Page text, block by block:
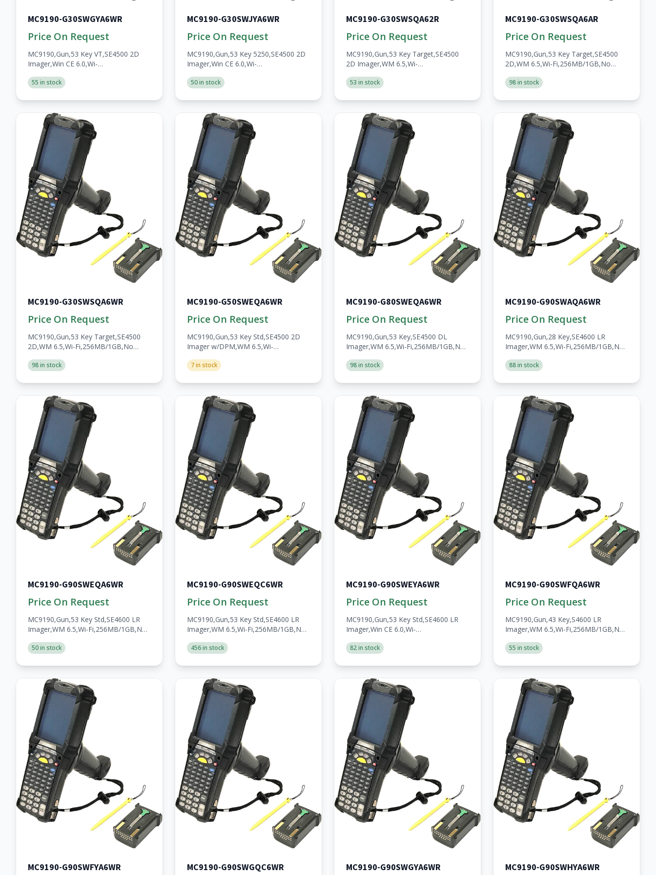
MC9190-G30SWGYA6WR
Price On Request
MC9190,Gun,53 Key VT,SE4500 2D
Imager,Win CE 6.0,Wi-
WWAN,Open,A/V/BT,WW,RoHS,2200mAh
55 in stock
MC9190-G30SWJYA6WR
Price On Request
MC9190,Gun,53 Key 5250,SE4500 2D
Imager,Win CE 6.0,Wi-
WWAN,Open,A/V/BT,WW,RoHS,2200mAh
50 in stock
MC9190-G30SWSQA62R
Price On Request
MC9190,Gun,53 Key Target,SE4500
2D Imager,WM 6.5,Wi-
WWAN,Open,A/V/BT,RoHS,2200mAh
53 in stock
MC9190-G30SWSQA6AR
Price On Request
MC9190,Gun,53 Key Target,SE4500
2D,WM 6.5,Wi-Fi,256MB/1GB,No
Batt,Custom
98 in stock
MC9190-G30SWSQA6WR
Price On Request
MC9190,Gun,53 Key Target,SE4500
2D,WM 6.5,Wi-Fi,256MB/1GB,No
Batt,Custom
98 in stock
MC9190-G50SWEQA6WR
Price On Request
MC9190,Gun,53 Key Std,SE4500 2D
Imager w/DPM,WM 6.5,Wi-
WWAN,Open,A/V/BT,WW,RoHS,2200mAh
7 in stock
MC9190-G80SWEQA6WR
Price On Request
MC9190,Gun,53 Key,SE4500 DL
Imager,WM 6.5,Wi-Fi,256MB/1GB,No
Batt
98 in stock
MC9190-G90SWAQA6WR
Price On Request
MC9190,Gun,28 Key,SE4600 LR
Imager,WM 6.5,Wi-Fi,256MB/1GB,No
Batt
88 in stock
MC9190-G90SWEQA6WR
Price On Request
MC9190,Gun,53 Key Std,SE4600 LR
Imager,WM 6.5,Wi-Fi,256MB/1GB,No
Batt
50 in stock
MC9190-G90SWEQC6WR
Price On Request
MC9190,Gun,53 Key Std,SE4600 LR
Imager,WM 6.5,Wi-Fi,256MB/1GB,No
Resistant,Batt
456 in stock
MC9190-G90SWEYA6WR
Price On Request
MC9190,Gun,53 Key Std,SE4600 LR
Imager,Win CE 6.0,Wi-
WWAN,Open,A/V/BT,WW,RoHS,2200mAh
82 in stock
MC9190-G90SWFQA6WR
Price On Request
MC9190,Gun,43 Key,S4600 LR
Imager,WM 6.5,Wi-Fi,256MB/1GB,No
Batt
55 in stock
MC9190-G90SWFYA6WR MC9190-G90SWGQC6WR MC9190-G90SWGYA6WR MC9190-G90SWHYA6WR